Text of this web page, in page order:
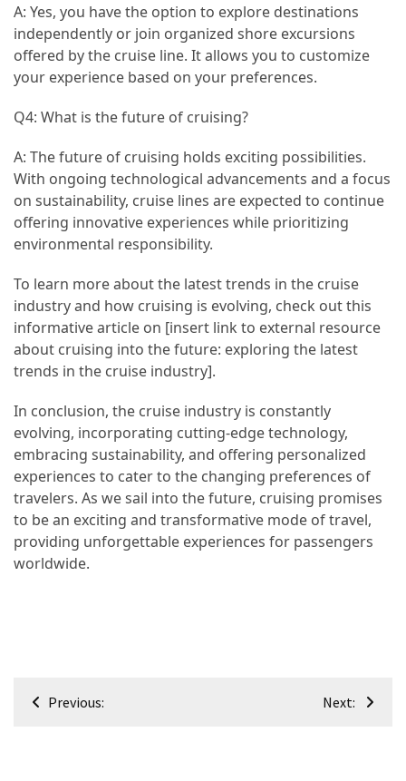
A: Yes, you have the option to explore destinations
independently or join organized shore excursions
offered by the cruise line. It allows you to customize
your experience based on your preferences.
Q4: What is the future of cruising?
A: The future of cruising holds exciting possibilities.
With ongoing technological advancements and a focus
on sustainability, cruise lines are expected to continue
offering innovative experiences while prioritizing
environmental responsibility.
To learn more about the latest trends in the cruise
industry and how cruising is evolving, check out this
informative article on [insert link to external resource
about cruising into the future: exploring the latest
trends in the cruise industry].
In conclusion, the cruise industry is constantly
evolving, incorporating cutting-edge technology,
embracing sustainability, and offering personalized
experiences to cater to the changing preferences of
travelers. As we sail into the future, cruising promises
to be an exciting and transformative mode of travel,
providing unforgettable experiences for passengers
worldwide.
Post
Previous: Next: